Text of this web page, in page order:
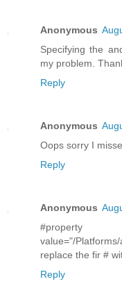
Anonymous
Specifying the
my problem.
Reply
Anonymous
Oops sorry I
Reply
Anonymous
value="/
replace the fir #
Reply